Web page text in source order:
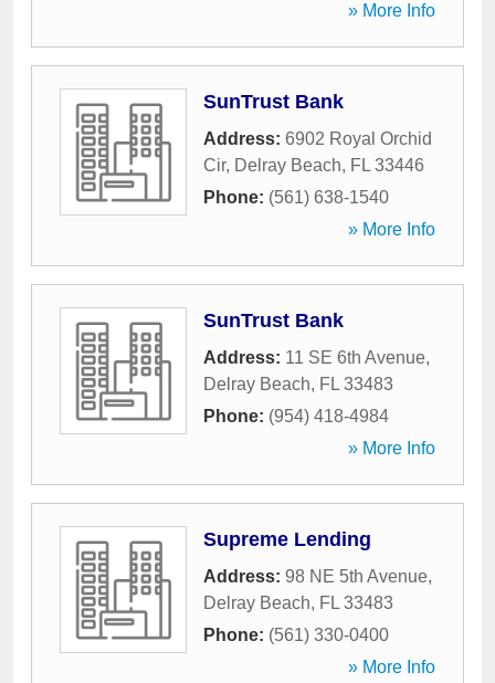
» More Info
SunTrust Bank
Address: 6902 Royal Orchid
Cir, Delray Beach, FL 33446
Phone: (561) 638-1540
» More Info
SunTrust Bank
Address: 11 SE 6th Avenue,
Delray Beach, FL 33483
Phone: (954) 418-4984
» More Info
Supreme Lending
Address: 98 NE 5th Avenue,
Delray Beach, FL 33483
Phone: (561) 330-0400
» More Info